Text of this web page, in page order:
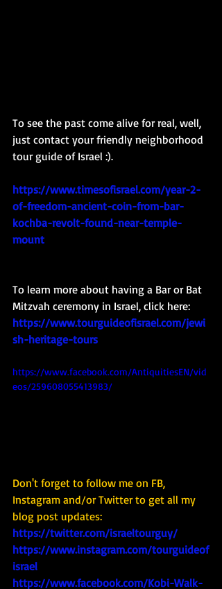
To see the past come alive for real, well,
just contact your friendly neighborhood
tour guide of Israel :).
https://www.timesofisrael.com/year-2-
of-freedom-ancient-coin-from-bar-
kochba-revolt-found-near-temple-
mount
To learn more about having a Bar or Bat
Mitzvah ceremony in Israel, click here:
https://www.tourguideofisrael.com/jewi
sh-heritage-tours
https://www.facebook.com/AntiquitiesEN/vid
eos/259608055413983/
Don't forget to follow me on FB,
Instagram and/or Twitter to get all my
blog post updates:
https://twitter.com/israeltourguy/
https://www.instagram.com/tourguideof
israel
https://www.facebook.com/Kobi-Walk-